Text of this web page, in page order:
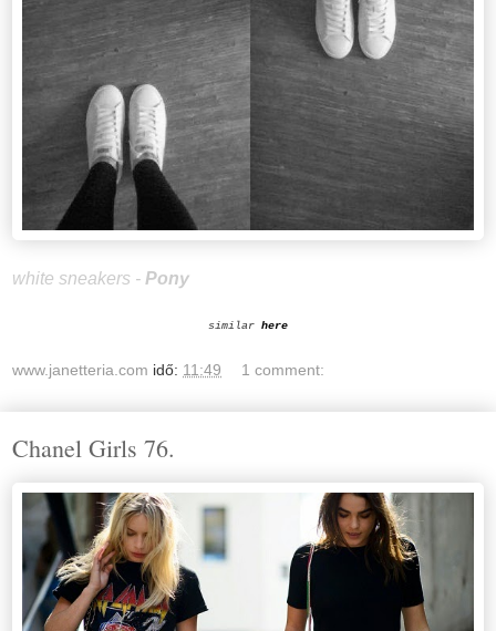
white sneakers - Pony
similar here
www.janetteria.com idő: 11:49 1 comment:
Chanel Girls 76.